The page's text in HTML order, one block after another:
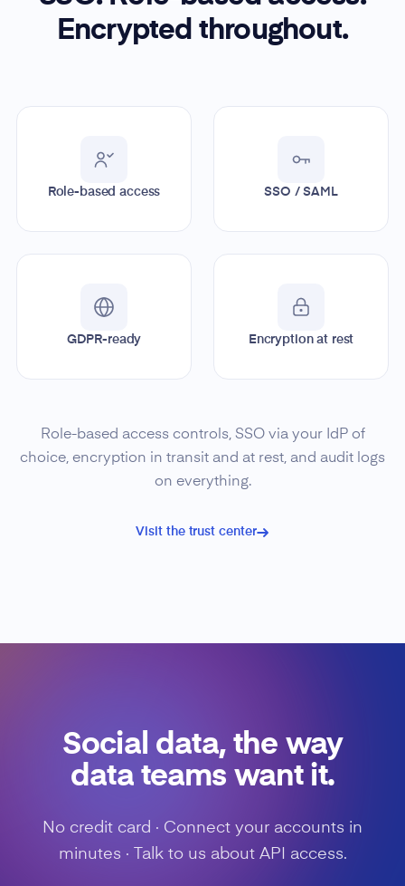
Encrypted throughout.
Role-based access SSO / SAML
GDPR-ready Encryption at rest
Role-based access controls, SSO via your IdP of
choice, encryption in transit and at rest, and audit logs
on everything.
Visit the trust center
Social data, the way
data teams want it.
No credit card · Connect your accounts in
minutes · Talk to us about API access.